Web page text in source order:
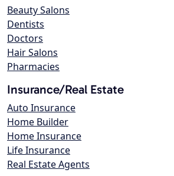
Beauty Salons
Dentists
Doctors
Hair Salons
Pharmacies
Insurance/Real Estate
Auto Insurance
Home Builder
Home Insurance
Life Insurance
Real Estate Agents